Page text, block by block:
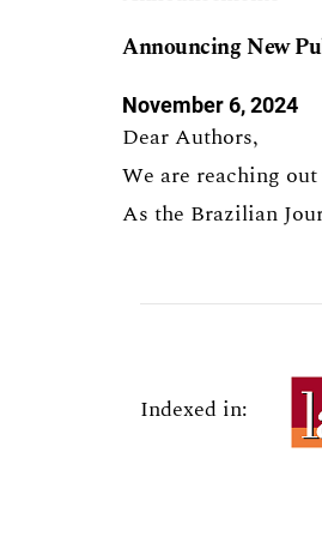
Announcing New
November 6, 2024
Dear Authors,
We are reaching
As the Brazilian
Indexed in: